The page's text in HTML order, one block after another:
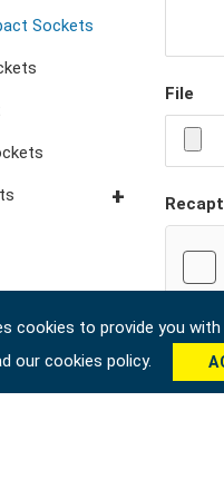
Wrenches
& Plier
Adaptors
Sockets
Drive Bits
Bits
Bit Sockets
File
cookies to provide you
our cookies policy.